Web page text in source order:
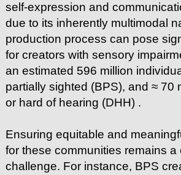
self-expression and
due to its inherently multimodal
production process can pose
for creators with sensory
an estimated 596 million
partially sighted (BPS), and ≈ 70
or hard of hearing (DHH) .
Ensuring equitable and
for these communities remains a
challenge. For instance, BPS